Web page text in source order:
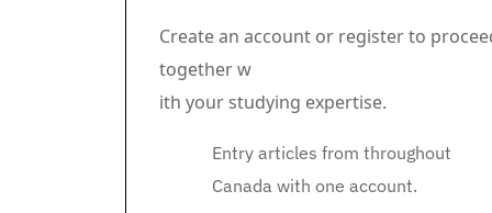
Create an account or register to
together w
ith your studying expertise.
Entry articles from throughout
Canada with one account.